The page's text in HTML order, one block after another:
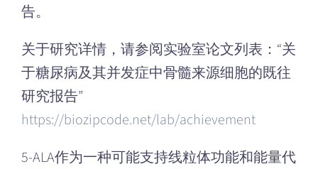
告。
关于研究详情，请参阅实验室论文列表：“关
于糖尿病及其并发症中骨髓来源细胞的既往
研究报告”
https://biozipcode.net/lab/achievement
5-ALA作为一种可能支持线粒体功能和能量代